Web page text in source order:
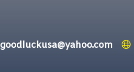
goodluckusa@yahoo.com